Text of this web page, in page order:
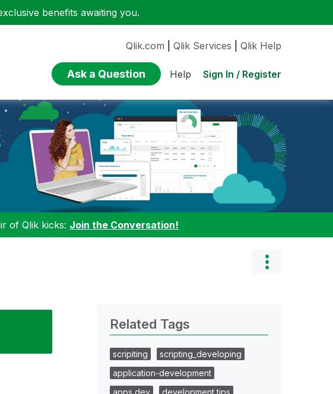
benefits awaiting you.
Qlik.com Qlik Services Qlik Help
Ask a Question Help Sign In / Register
of Qlik kicks: Join the Conversation!
Related Tags
scripiting
scripting_developing
application-development
apps dev
development tips